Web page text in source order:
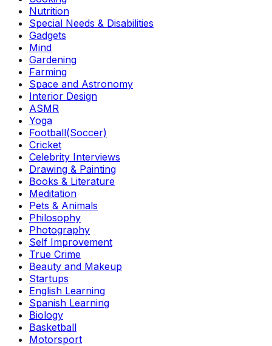
Nutrition
Special Needs & Disabilities
Gadgets
Mind
Gardening
Farming
Space and Astronomy
Interior Design
ASMR
Yoga
Football(Soccer)
Cricket
Celebrity Interviews
Drawing & Painting
Books & Literature
Meditation
Pets & Animals
Philosophy
Photography
Self Improvement
True Crime
Beauty and Makeup
Startups
English Learning
Spanish Learning
Biology
Basketball
Motorsport